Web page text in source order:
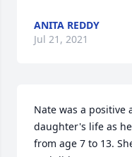
ANITA REDDY
Jul 21, 2021
Nate was a
daughter's life as
from age 7 to 13.